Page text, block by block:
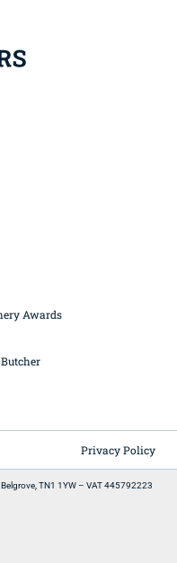
Awards
Privacy Policy
TN1 1YW – VAT 445792223